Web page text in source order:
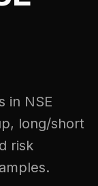
in NSE
long/short
risk